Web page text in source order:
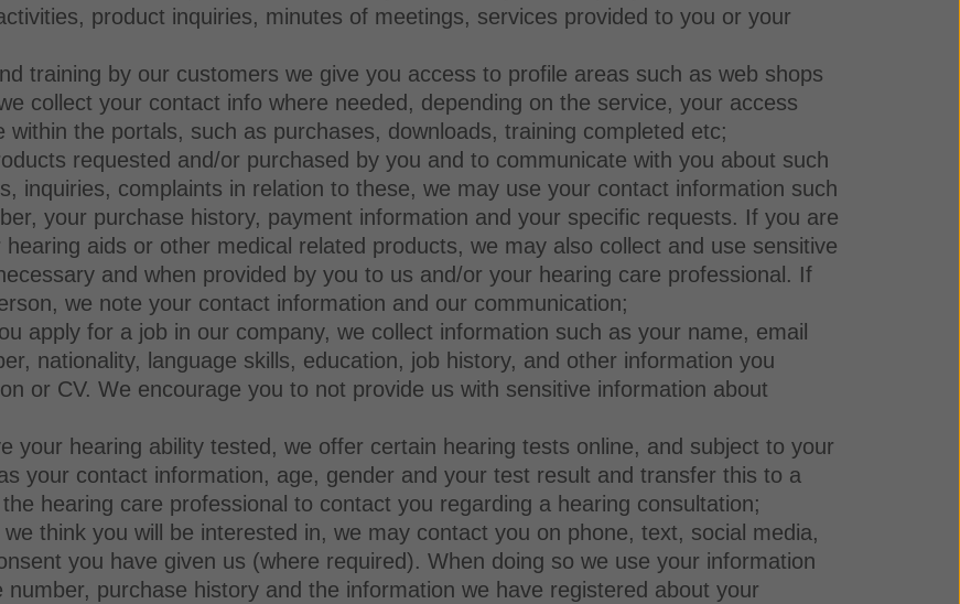
product inquiries, minutes of meetings, services provided to you or your
training by our customers we give you access to profile areas such as web shops
collect your contact info where needed, depending on the service, your access
the portals, such as purchases, downloads, training completed etc;
requested and/or purchased by you and to communicate with you about such
inquiries, complaints in relation to these, we may use your contact information such
your purchase history, payment information and your specific requests. If you are
aids or other medical related products, we may also collect and use sensitive
and when provided by you to us and/or your hearing care professional. If
we note your contact information and our communication;
apply for a job in our company, we collect information such as your name, email
nationality, language skills, education, job history, and other information you
or CV. We encourage you to not provide us with sensitive information about
your hearing ability tested, we offer certain hearing tests online, and subject to your
your contact information, age, gender and your test result and transfer this to a
hearing care professional to contact you regarding a hearing consultation;
think you will be interested in, we may contact you on phone, text, social media,
you have given us (where required). When doing so we use your information
purchase history and the information we have registered about your